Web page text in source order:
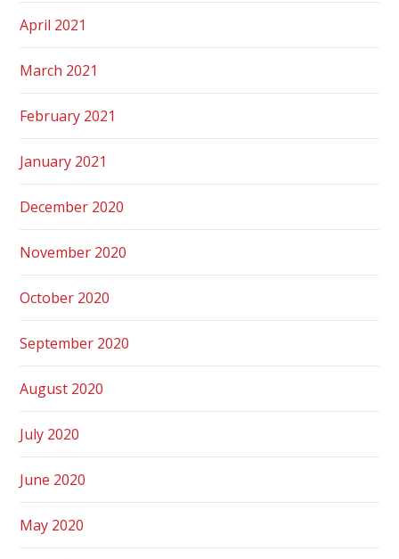
April 2021
March 2021
February 2021
January 2021
December 2020
November 2020
October 2020
September 2020
August 2020
July 2020
June 2020
May 2020